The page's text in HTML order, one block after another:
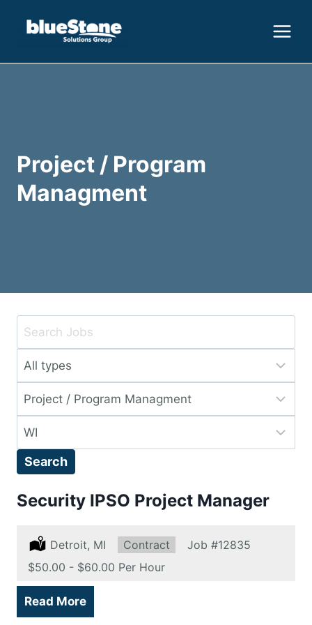
Project / Program
Managment
Key
or
Key
Words
Limit
to
this
type
Limit
to
this
category
Limit
to
location
Search
Security IPSO Project Manager
Location:
Detroit, MI Type:
Contract Job #12835
Salary:
$50.00 - $60.00 Per Hour
Read More